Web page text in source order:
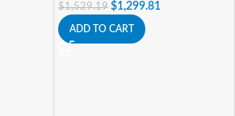
$1,529.19 $1,299.81
ADD TO CART